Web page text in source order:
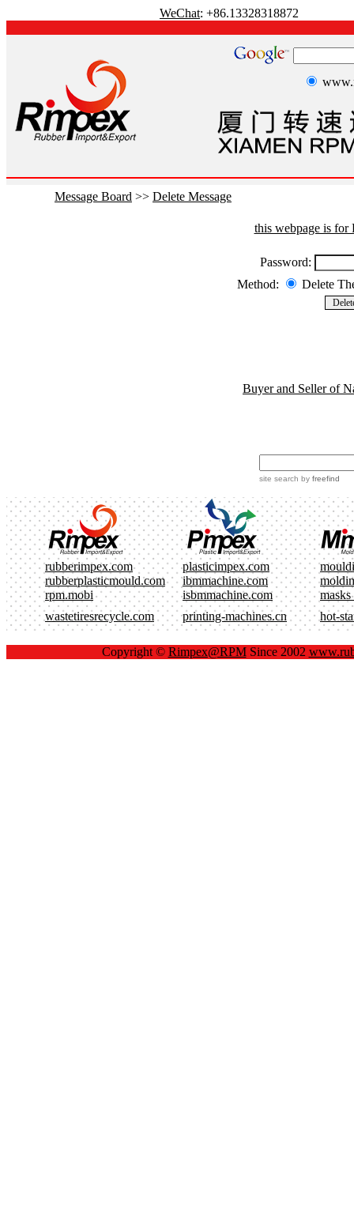
WeChat: +86.13328318872
Message Board >> Delete Message
this webpage is for
Password:
Method:
Delete
Buyer and Seller of
site search by freefind
rubberimpex.com plasticimpex.com
rubberplasticmould.com
ibmmachine.com
rpm.mobi
isbmmachine.com
masks
wastetiresrecycle.com
printing-machines.cn hot-
Copyright © Rimpex@RPMSince 2002